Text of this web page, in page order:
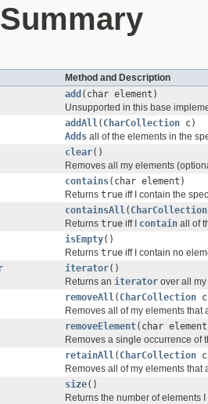
Method and Description
add (char element)
Unsupported in this base
addAll ( CharCollection c)
Adds all of the elements in the
clear()
Removes all my elements
contains(char element)
Returns true iff I contain the
containsAll ( CharCollection
Returns true iff I contain all of
isEmpty()
Returns true iff I contain no
iterator()
Returns an iterator over all
removeAll ( CharCollection
Removes all of my elements
removeElement(char
Removes a single occurrence of
retainAll ( CharCollection
Removes all of my elements that
size()
Returns the number of elements